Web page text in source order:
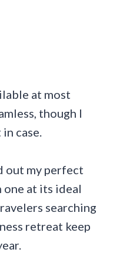
at most
though I
case.
out my perfect
at its ideal
searching
retreat keep